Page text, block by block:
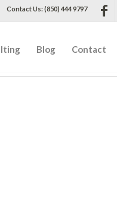
Contact Us: (850) 444 9797
Blog Contact